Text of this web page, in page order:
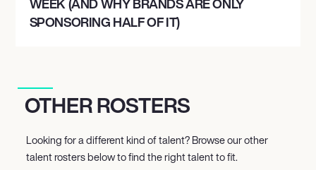
SPONSORING HALF OF IT)
OTHER ROSTERS
Looking for a different kind of talent? Browse our other
talent rosters below to find the right talent to fit.